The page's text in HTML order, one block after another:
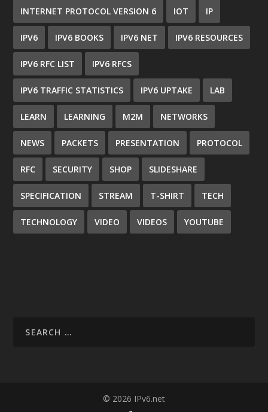
INTERNET PROTOCOL VERSION 6 IOT IP
IPV6 IPV6 BOOKS IPV6 NET IPV6 RESOURCES
IPV6 RFC LIST IPV6 RFCS
IPV6 TRAFFIC STATISTICS IPV6 UPTAKE LAB
LEARN LEARNING M2M NETWORKS
NEWS PACKETS PRESENTATION PROTOCOL
RFC SECURITY SHOP SLIDESHARE
SPECIFICATION STREAM T-SHIRT TECH
TECHNOLOGY VIDEO VIDEOS YOUTUBE
© 2026 IPv6.net